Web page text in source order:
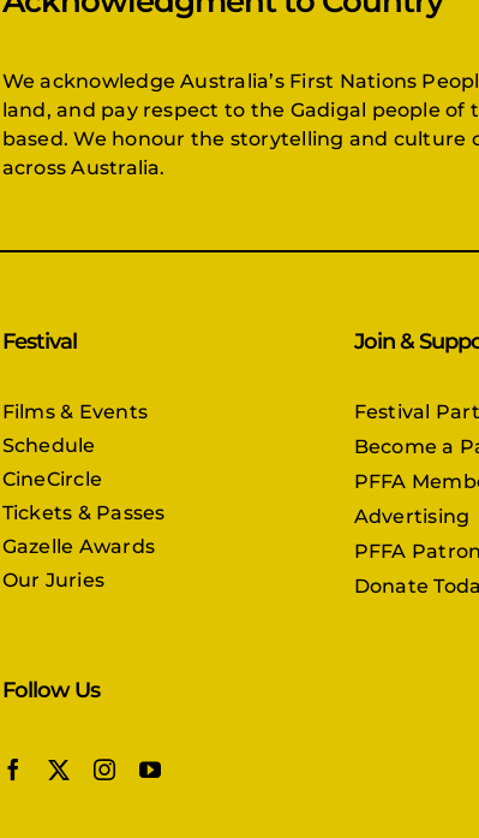
We acknowledge Australia’s First Nations
land, and pay respect to the Gadigal people
based. We honour the storytelling and culture
across Australia.
Festival
Films & Events
Schedule
CineCircle
Tickets & Passes
Gazelle Awards
Our Juries
Join &
Festival
Become a
PFFA
Advertising
PFFA
Donate
Follow Us